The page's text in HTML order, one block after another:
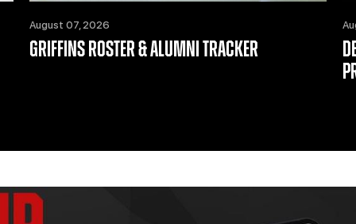
August 07, 2026
GRIFFINS ROSTER & ALUMNI TRACKER